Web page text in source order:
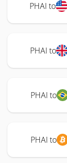
PHAI to
PHAI to
PHAI to
PHAI to